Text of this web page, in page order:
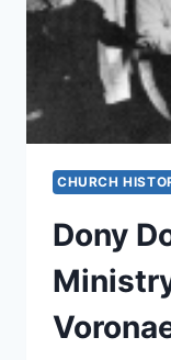
CHURCH
Dony